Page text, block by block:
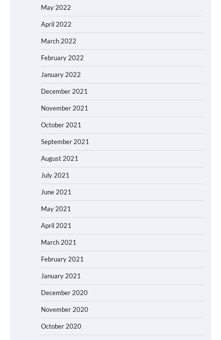
May 2022
April 2022
March 2022
February 2022
January 2022
December 2021
November 2021
October 2021
September 2021
August 2021
July 2021
June 2021
May 2021
April 2021
March 2021
February 2021
January 2021
December 2020
November 2020
October 2020